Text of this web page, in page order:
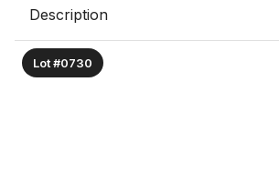
Description
Lot #0730